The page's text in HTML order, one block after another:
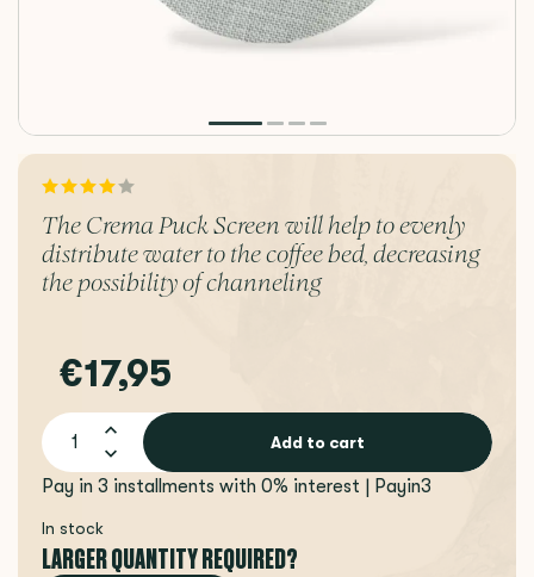
The Crema Puck Screen will help to evenly
distribute water to the coffee bed, decreasing
the possibility of channeling
€17,95
Add to cart
Pay in 3 installments with 0% interest | Payin3
In stock
LARGER QUANTITY REQUIRED?